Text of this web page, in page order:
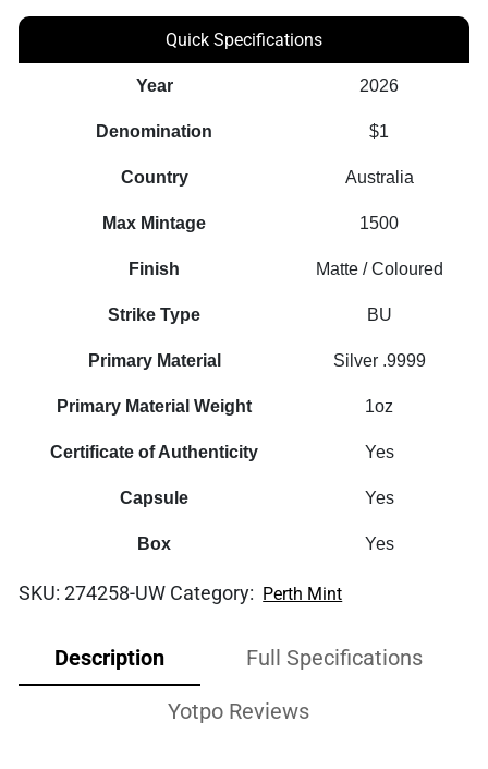
Quick Specifications
Year 2026
Denomination $1
Country Australia
Max Mintage 1500
Finish Matte / Coloured
Strike Type BU
Primary Material Silver .9999
Primary Material Weight 1oz
Certificate of Authenticity Yes
Capsule Yes
Box Yes
SKU:274258-UW Category: Perth Mint
Description Full Specifications
Yotpo Reviews